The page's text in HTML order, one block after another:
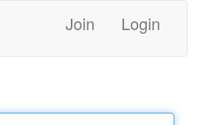
Join Login